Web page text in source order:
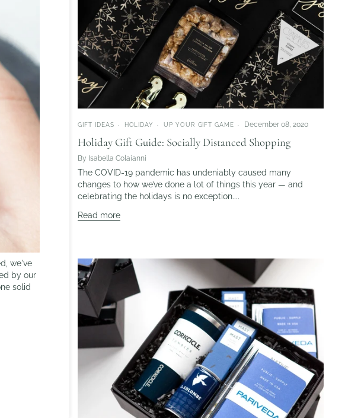
we've
by our
solid
GIFT IDEAS HOLIDAY UP YOUR GIFT GAME December 08, 2020
Holiday Gift Guide: Socially Distanced Shopping
By Isabella Colaianni
The COVID-19 pandemic has undeniably caused many
changes to how we’ve done a lot of things this year — and
celebrating the holidays is no exception....
Read more